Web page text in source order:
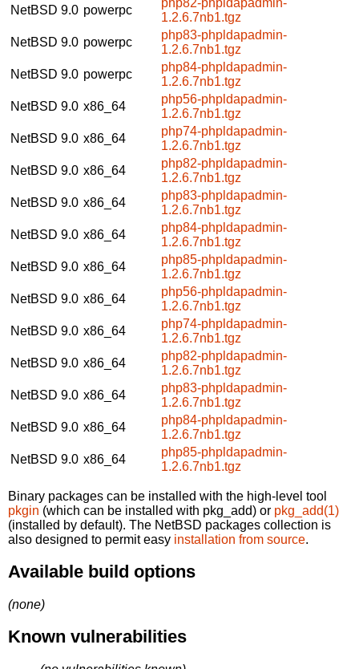
NetBSD 9.0 powerpc
1.2.6.7nb1.tgz
NetBSD 9.0 powerpc
php83-phpldapadmin-
1.2.6.7nb1.tgz
NetBSD 9.0 powerpc
php84-phpldapadmin-
1.2.6.7nb1.tgz
NetBSD 9.0 x86_64
php56-phpldapadmin-
1.2.6.7nb1.tgz
NetBSD 9.0 x86_64
php74-phpldapadmin-
1.2.6.7nb1.tgz
NetBSD 9.0 x86_64
php82-phpldapadmin-
1.2.6.7nb1.tgz
NetBSD 9.0 x86_64
php83-phpldapadmin-
1.2.6.7nb1.tgz
NetBSD 9.0 x86_64
php84-phpldapadmin-
1.2.6.7nb1.tgz
NetBSD 9.0 x86_64
php85-phpldapadmin-
1.2.6.7nb1.tgz
NetBSD 9.0 x86_64
php56-phpldapadmin-
1.2.6.7nb1.tgz
NetBSD 9.0 x86_64
php74-phpldapadmin-
1.2.6.7nb1.tgz
NetBSD 9.0 x86_64
php82-phpldapadmin-
1.2.6.7nb1.tgz
NetBSD 9.0 x86_64
php83-phpldapadmin-
1.2.6.7nb1.tgz
NetBSD 9.0 x86_64
php84-phpldapadmin-
1.2.6.7nb1.tgz
NetBSD 9.0 x86_64
php85-phpldapadmin-
1.2.6.7nb1.tgz
Binary packages can be installed with the high-level tool
pkgin (which can be installed with pkg_add) or pkg_add(1)
(installed by default). The NetBSD packages collection is
also designed to permit easy installation from source.
Available build options
(none)
Known vulnerabilities